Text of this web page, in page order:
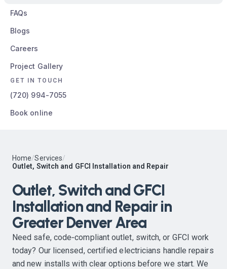
FAQs
Blogs
Careers
Project Gallery
GET IN TOUCH
(720) 994-7055
Book online
Home/Services/
Outlet, Switch and GFCI Installation and Repair
Outlet, Switch and GFCI
Installation and Repair in
Greater Denver Area
Need safe, code‑compliant outlet, switch, or GFCI work
today? Our licensed, certified electricians handle repairs
and new installs with clear options before we start. We